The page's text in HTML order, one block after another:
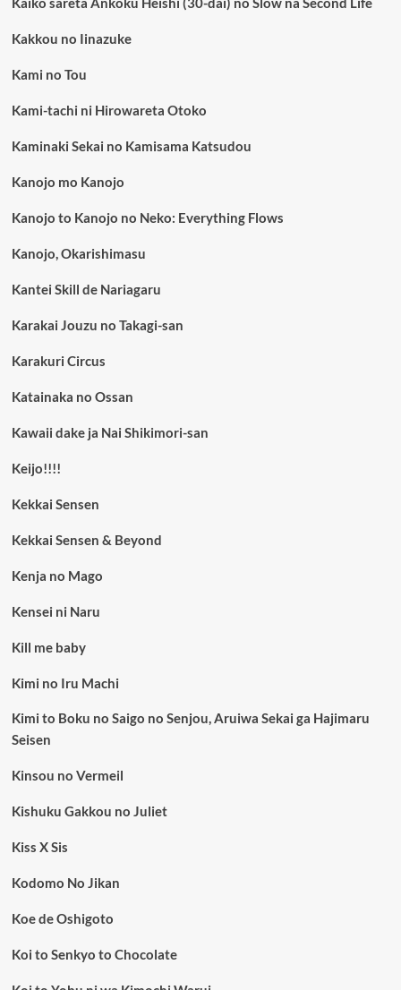
Kakkou no Iinazuke
Kami no Tou
Kami-tachi ni Hirowareta Otoko
Kaminaki Sekai no Kamisama Katsudou
Kanojo mo Kanojo
Kanojo to Kanojo no Neko: Everything Flows
Kanojo, Okarishimasu
Kantei Skill de Nariagaru
Karakai Jouzu no Takagi-san
Karakuri Circus
Katainaka no Ossan
Kawaii dake ja Nai Shikimori-san
Keijo!!!!
Kekkai Sensen
Kekkai Sensen & Beyond
Kenja no Mago
Kensei ni Naru
Kill me baby
Kimi no Iru Machi
Kimi to Boku no Saigo no Senjou, Aruiwa Sekai ga Hajimaru
Seisen
Kinsou no Vermeil
Kishuku Gakkou no Juliet
Kiss X Sis
Kodomo No Jikan
Koe de Oshigoto
Koi to Senkyo to Chocolate